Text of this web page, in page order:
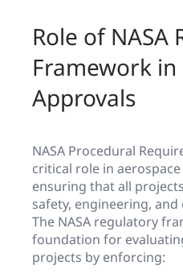
Role of NASA
Framework
Approvals
NASA Procedural
critical role in
ensuring that all projects
safety, engineering,
The NASA regulatory
foundation for
projects by enforcing: